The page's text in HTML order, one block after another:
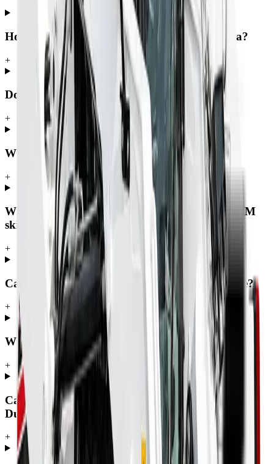
How much does a skidsteer cost in South Africa?
+
Does MCM Group offer finance on skidsteers?
+
What is a skidsteer used for?
+
What warranty and support comes with an MCM
skidsteer?
+
Can MCM Group deliver a skidsteer nationwide?
+
Where can I buy a skidsteer in South Africa?
+
Can I buy a skidsteer in Johannesburg, Pretoria,
Durban or Cape Town?
+